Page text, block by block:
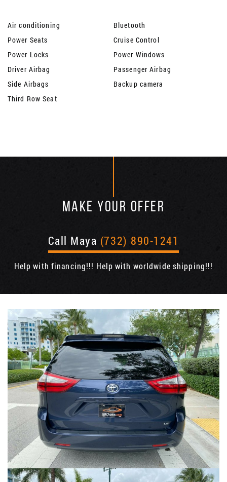
Air conditioning
Bluetooth
Power Seats
Cruise Control
Power Locks
Power Windows
Driver Airbag
Passenger Airbag
Side Airbags
Backup camera
Third Row Seat
MAKE YOUR OFFER
Call Maya (732) 890-1241
Help with financing!!! Help with worldwide shipping!!!